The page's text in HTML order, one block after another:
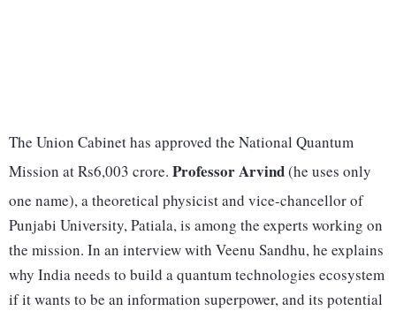
The Union Cabinet has approved the National Quantum
Mission at Rs6,003 crore. Professor Arvind(he uses only
one name), a theoretical physicist and vice-chancellor of
Punjabi University, Patiala, is among the experts working on
the mission. In an interview with Veenu Sandhu, he explains
why India needs to build a quantum technologies ecosystem
if it wants to be an information superpower, and its potential